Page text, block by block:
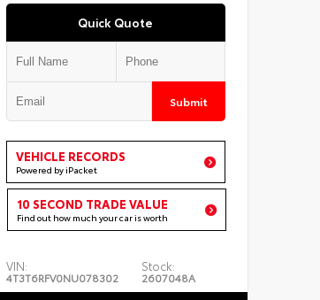
Quick Quote
Submit
VEHICLE RECORDS
Powered by iPacket
10 SECOND TRADE VALUE
Find out how much your car is worth
VIN:
4T3T6RFV0NU078302
Stock:
2607048A